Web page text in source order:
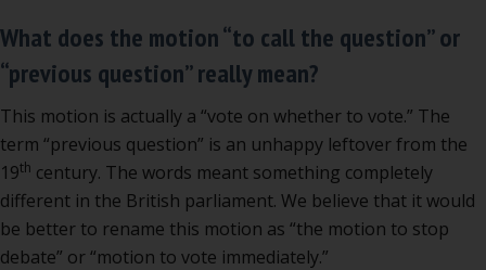
What does the motion “to call the question” or
“previous question” really mean?
This motion is actually a “vote on whether to vote.” The
term “previous question” is an unhappy leftover from the
19th century. The words meant something completely
different in the British parliament. We believe that it would
be better to rename this motion as “the motion to stop
debate” or “motion to vote immediately.”